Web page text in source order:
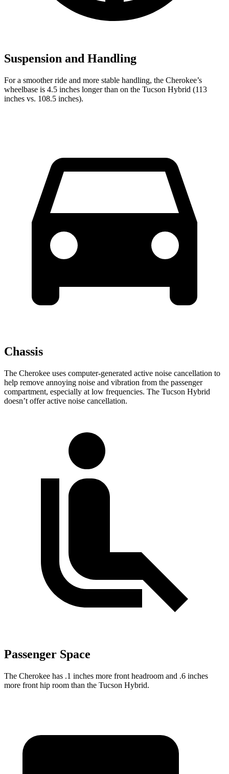
Suspension and Handling
For a smoother ride and more stable handling, the Cherokee’s
wheelbase is 4.5 inches longer than on the Tucson Hybrid (113
inches vs. 108.5 inches).
Chassis
The Cherokee uses computer-generated active noise cancellation to
help remove annoying noise and vibration from the passenger
compartment, especially at low frequencies. The Tucson Hybrid
doesn’t offer active noise cancellation.
Passenger Space
The Cherokee has .1 inches more front headroom and .6 inches
more front hip room than the Tucson Hybrid.